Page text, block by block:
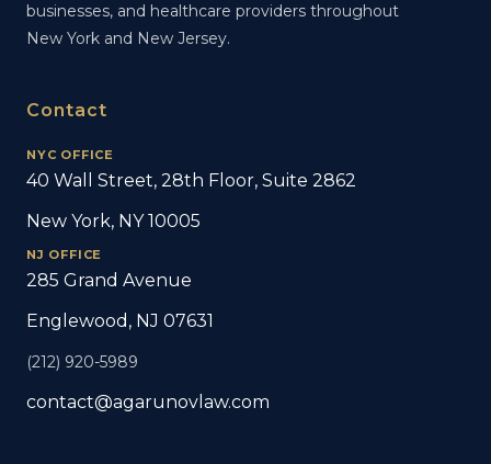
businesses, and healthcare providers throughout
New York and New Jersey.
Contact
NYC OFFICE
40 Wall Street, 28th Floor, Suite 2862
New York, NY 10005
NJ OFFICE
285 Grand Avenue
Englewood, NJ 07631
(212) 920-5989
contact@agarunovlaw.com